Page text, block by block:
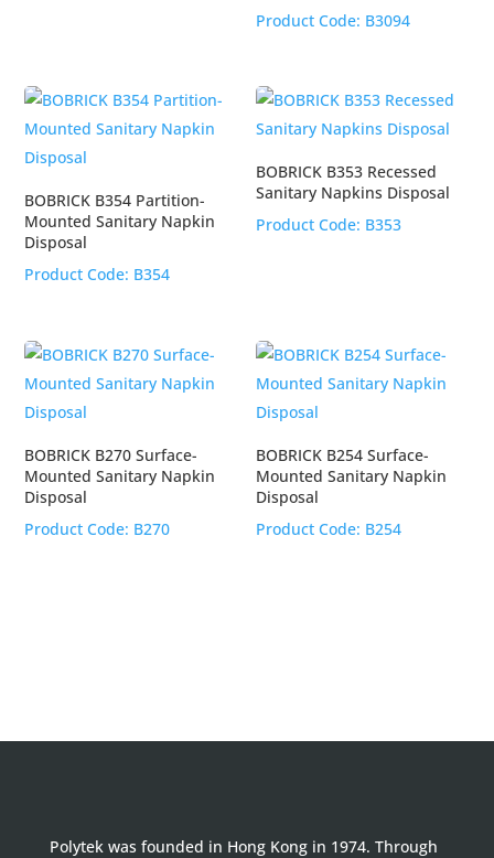
Product Code: B3094
BOBRICK B354 Partition-
Mounted Sanitary Napkin
Disposal
Product Code: B354
BOBRICK B353 Recessed
Sanitary Napkins Disposal
Product Code: B353
BOBRICK B270 Surface-
Mounted Sanitary Napkin
Disposal
Product Code: B270
BOBRICK B254 Surface-
Mounted Sanitary Napkin
Disposal
Product Code: B254
Polytek was founded in Hong Kong in 1974. Through